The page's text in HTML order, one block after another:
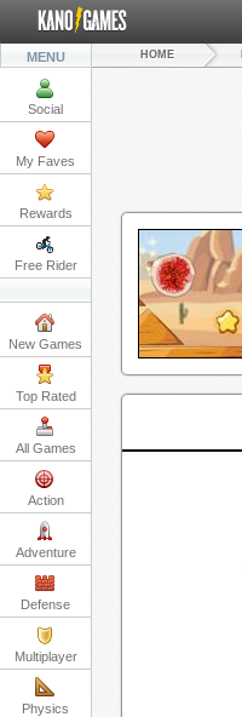
MENU
Social
My Faves
Rewards
Free Rider
New Games
Top Rated
All Games
Action
Adventure
Defense
Multiplayer
Physics
HOME